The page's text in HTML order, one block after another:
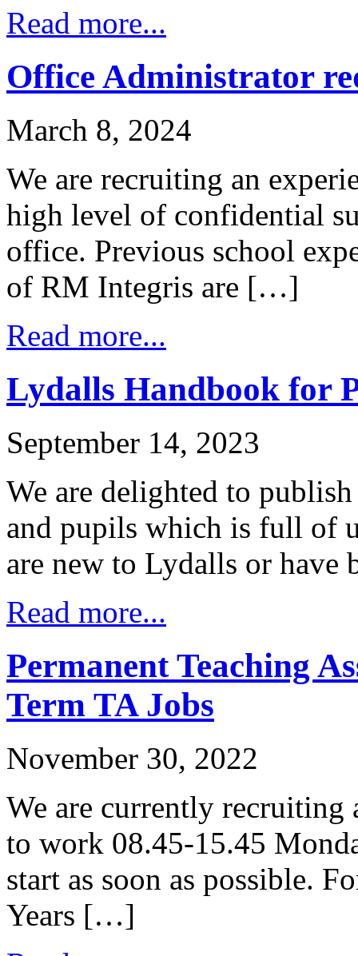
Read more...
Office Administrator
March 8, 2024
We are recruiting an
high level of confidential
office. Previous school
of RM Integris are […]
Read more...
Lydalls Handbook for
September 14, 2023
We are delighted to
and pupils which is full of
are new to Lydalls or
Read more...
Permanent Teaching
Term TA Jobs
November 30, 2022
We are currently recruiting
to work 08.45-15.45
start as soon as possible.
Years […]